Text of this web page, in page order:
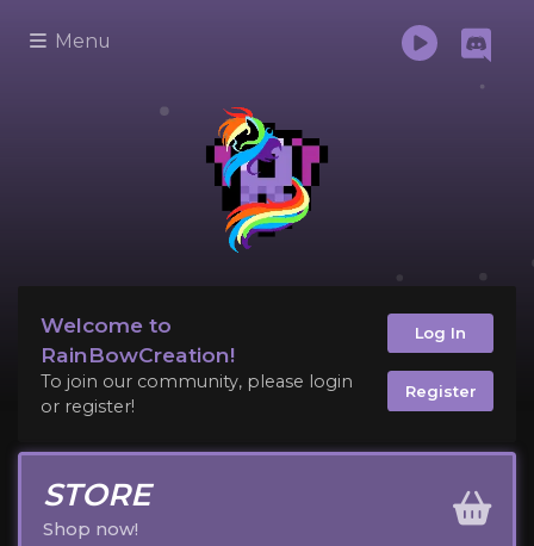
Menu
Welcome to
RainBowCreation!
To join our community, please login
or register!
Log In
Register
STORE
Shop now!